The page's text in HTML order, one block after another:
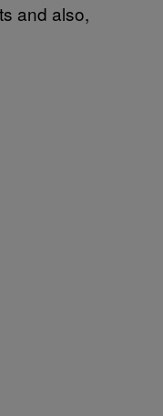
and also,